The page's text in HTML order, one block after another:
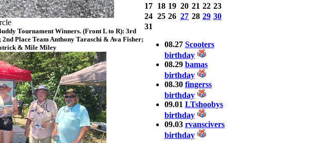
Tournament Winners. (Front L to R): 3rd
Place Team Anthony Taraschi & Ava Fisher;
& Mile Miley
LAKE
Jackson*Silent
Assassin* Fu
15.45 Lbs. 6 fish
Assunpink Lake
& Salem Canal
2026 HOOK
THIS TOP 6
1. Rob
Masterson
17 18 19 20 21 22 23
24 25 26 27 28 29 30
31
08.27 Scooters
birthday
08.29 bamas
birthday
08.30 fingerss
birthday
09.01 LTshoobys
birthday
09.03 rvanscivers
birthday